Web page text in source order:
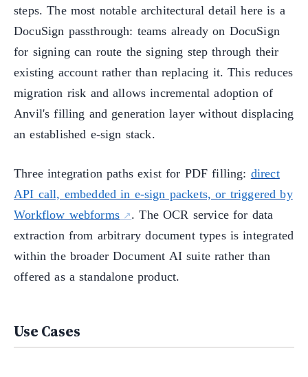
steps. The most notable architectural detail here is a
DocuSign passthrough: teams already on DocuSign
for signing can route the signing step through their
existing account rather than replacing it. This reduces
migration risk and allows incremental adoption of
Anvil's filling and generation layer without displacing
an established e-sign stack.
Three integration paths exist for PDF filling: direct
API call, embedded in e-sign packets, or triggered by
Workflow webforms
. The OCR service for data
extraction from arbitrary document types is integrated
within the broader Document AI suite rather than
offered as a standalone product.
Use Cases